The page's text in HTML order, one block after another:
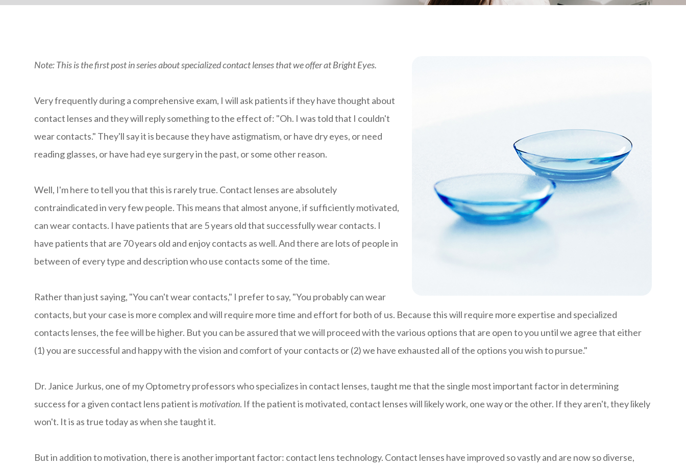
Note: This is the first post in series about specialized contact lenses that we offer at Bright Eyes.
Very frequently during a comprehensive exam, I will ask patients if they have thought about
contact lenses and they will reply something to the effect of: "Oh. I was told that I couldn't
wear contacts." They'll say it is because they have astigmatism, or have dry eyes, or need
reading glasses, or have had eye surgery in the past, or some other reason.
Well, I'm here to tell you that this is rarely true. Contact lenses are absolutely
contraindicated in very few people. This means that almost anyone, if sufficiently motivated,
can wear contacts. I have patients that are 5 years old that successfully wear contacts. I
have patients that are 70 years old and enjoy contacts as well. And there are lots of people in
between of every type and description who use contacts some of the time.
Rather than just saying, "You can't wear contacts," I prefer to say, "You probably can wear
contacts, but your case is more complex and will require more time and effort for both of us. Because this will require more expertise and specialized
contacts lenses, the fee will be higher. But you can be assured that we will proceed with the various options that are open to you until we agree that either
(1) you are successful and happy with the vision and comfort of your contacts or (2) we have exhausted all of the options you wish to pursue."
Dr. Janice Jurkus, one of my Optometry professors who specializes in contact lenses, taught me that the single most important factor in determining
success for a given contact lens patient ismotivation. If the patient is motivated, contact lenses will likely work, one way or the other. If they aren't, they likely
won't. It is as true today as when she taught it.
But in addition to motivation, there is another important factor: contact lens technology. Contact lenses have improved so vastly and are now so diverse,